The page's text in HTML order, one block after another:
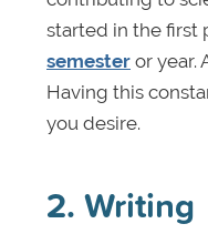
started in the first
semester or year.
Having this
you desire.
2. Writing